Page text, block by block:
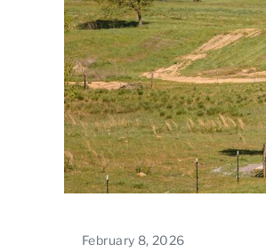
February 8, 2026